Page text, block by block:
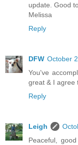
update. Good
Melissa
Reply
DFW October
You've
great & I agree
Reply
Leigh
Peaceful,